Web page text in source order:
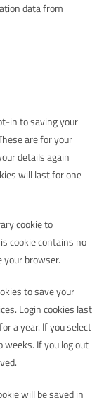
data from
in to saving your
are for your
details again
will last for one
cookie to
cookie contains no
your browser.
to save your
Login cookies last
a year. If you select
weeks. If you log out
will be saved in